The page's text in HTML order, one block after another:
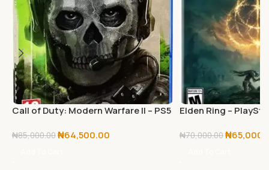
Call of Duty: Modern Warfare II – PS5
₦85,000.00₦64,500.00
Elden Ring –
₦70,000.00₦